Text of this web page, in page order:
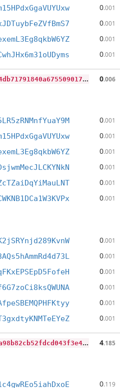
0.001
0.001
0.001
0.001
3
a8604774fe7a2ca794f5a9e4db71791840a675509017344d60f1262685b902b 0.006
0.001
0.001
0.001
0.001
0.001
0.001
0.001
0.001
0.001
0.001
0.001
0.001
3
d7c251e0cb94df6a13e55b6a98b82cb52fdcd043f3e49aefa48df984ec42175 4.185
0.119